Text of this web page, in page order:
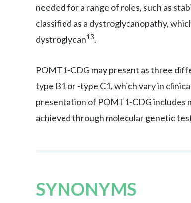
needed for a range of roles, such as
classified as a dystroglycanopathy,
dystroglycan13.
POMT1-CDG may present as three
type B1 or -type C1, which vary in
presentation of POMT1-CDG includes
achieved through molecular genetic
SYNONYMS